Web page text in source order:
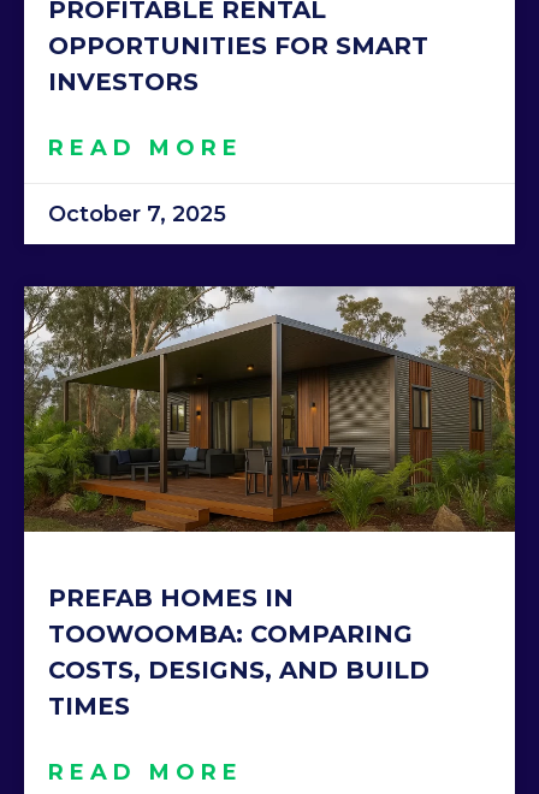
PROFITABLE RENTAL
OPPORTUNITIES FOR SMART
INVESTORS
READ MORE
October 7, 2025
PREFAB HOMES IN
TOOWOOMBA: COMPARING
COSTS, DESIGNS, AND BUILD
TIMES
READ MORE